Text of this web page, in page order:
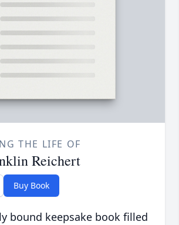
THE LIFE OF
Reichert
Buy Book
bound keepsake book filled